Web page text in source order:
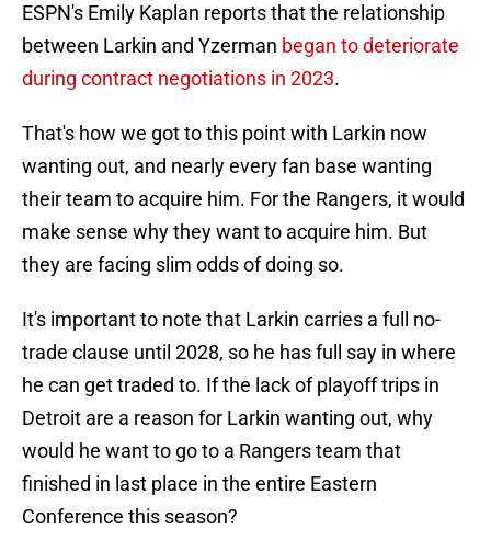
ESPN's Emily Kaplan reports that the relationship
between Larkin and Yzerman began to deteriorate
during contract negotiations in 2023.
That's how we got to this point with Larkin now
wanting out, and nearly every fan base wanting
their team to acquire him. For the Rangers, it would
make sense why they want to acquire him. But
they are facing slim odds of doing so.
It's important to note that Larkin carries a full no-
trade clause until 2028, so he has full say in where
he can get traded to. If the lack of playoff trips in
Detroit are a reason for Larkin wanting out, why
would he want to go to a Rangers team that
finished in last place in the entire Eastern
Conference this season?